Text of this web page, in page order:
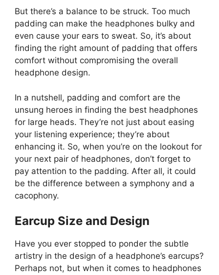
But there’s a balance to be struck. Too much
padding can make the headphones bulky and
even cause your ears to sweat. So, it’s about
finding the right amount of padding that offers
comfort without compromising the overall
headphone design.
In a nutshell, padding and comfort are the
unsung heroes in finding the best headphones
for large heads. They’re not just about easing
your listening experience; they’re about
enhancing it. So, when you’re on the lookout for
your next pair of headphones, don’t forget to
pay attention to the padding. After all, it could
be the difference between a symphony and a
cacophony.
Earcup Size and Design
Have you ever stopped to ponder the subtle
artistry in the design of a headphone’s earcups?
Perhaps not, but when it comes to headphones